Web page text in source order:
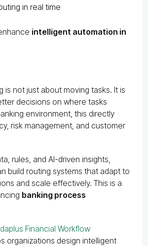
in real time
intelligent automation in
is not just about moving tasks. It is
decisions on where tasks
environment, this directly
risk management, and customer
rules, and AI-driven insights,
build routing systems that adapt to
and scale effectively. This is a
banking process
Financial Workflow
organizations design intelligent